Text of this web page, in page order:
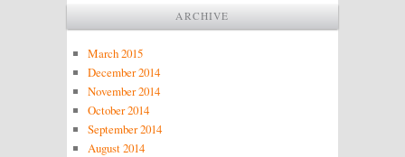
ARCHIVE
March 2015
December 2014
November 2014
October 2014
September 2014
August 2014